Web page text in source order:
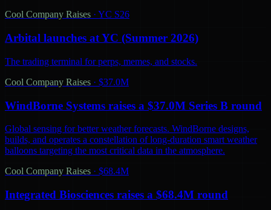
Cool Company Raises · YC S26
Arbital launches at YC (Summer 2026)
The trading terminal for perps, memes, and stocks.
Cool Company Raises · $37.0M
WindBorne Systems raises a $37.0M Series B round
Global sensing for better weather forecasts. WindBorne designs,
builds, and operates a constellation of long-duration smart weather
balloons targeting the most critical data in the atmosphere.
Cool Company Raises · $68.4M
Integrated Biosciences raises a $68.4M round